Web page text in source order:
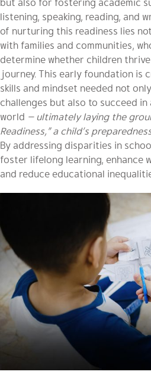
listening, speaking, reading, and
of nurturing this readiness lies
with families and communities,
determine whether children
journey. This early foundation is
skills and mindset needed not
challenges but also to succeed
world — ultimately laying the
Readiness,” a child’s
By addressing disparities in
foster lifelong learning, enhance
and reduce educational